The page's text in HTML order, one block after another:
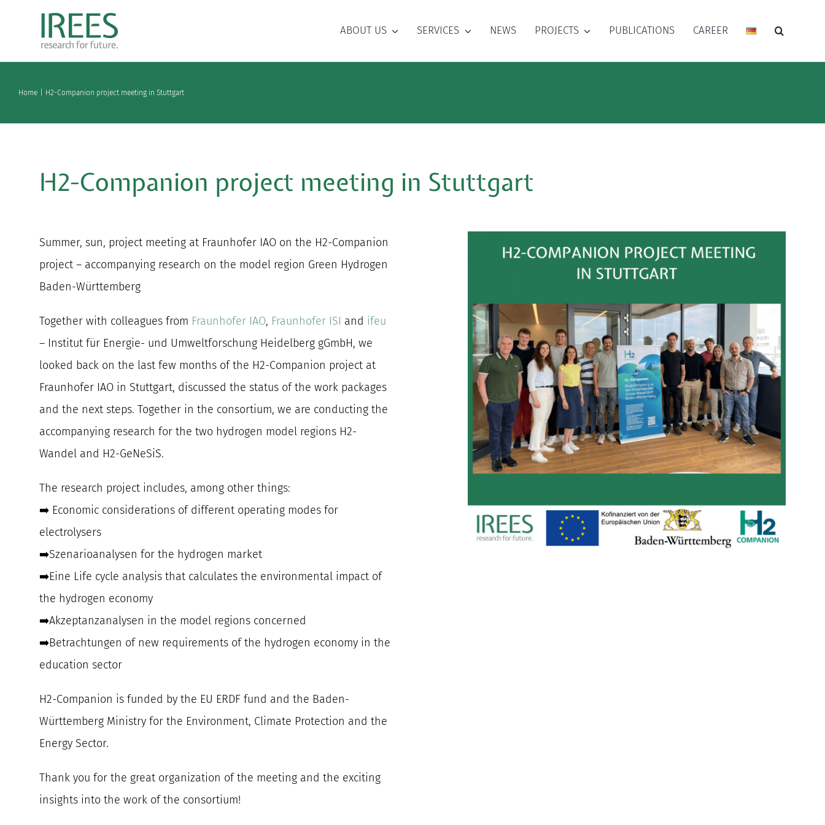
ABOUT US SERVICES NEWS PROJECTS PUBLICATIONS CAREER
Home H2-Companion project meeting in Stuttgart
H2-Companion project meeting in Stuttgart
Summer, sun, project meeting at Fraunhofer IAO on the H2-Companion
project – accompanying research on the model region Green Hydrogen
Baden-Württemberg
Together with colleagues from Fraunhofer IAO, Fraunhofer ISI and ifeu
– Institut für Energie- und Umweltforschung Heidelberg gGmbH, we
looked back on the last few months of the H2-Companion project at
Fraunhofer IAO in Stuttgart, discussed the status of the work packages
and the next steps. Together in the consortium, we are conducting the
accompanying research for the two hydrogen model regions H2-
Wandel and H2-GeNeSiS.
The research project includes, among other things:
➡️ Economic considerations of different operating modes for
electrolysers
➡️Szenarioanalysen for the hydrogen market
➡️Eine Life cycle analysis that calculates the environmental impact of
the hydrogen economy
➡️Akzeptanzanalysen in the model regions concerned
➡️Betrachtungen of new requirements of the hydrogen economy in the
education sector
H2-Companion is funded by the EU ERDF fund and the Baden-
Württemberg Ministry for the Environment, Climate Protection and the
Energy Sector.
Thank you for the great organization of the meeting and the exciting
insights into the work of the consortium!